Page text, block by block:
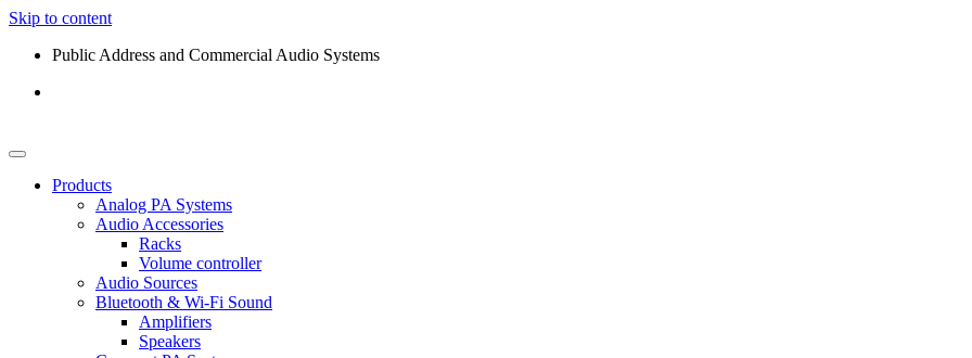
Skip to content
Public Address and Commercial Audio Systems
Products
Analog PA Systems
Audio Accessories
Racks
Volume controller
Audio Sources
Bluetooth & Wi-Fi Sound
Amplifiers
Speakers